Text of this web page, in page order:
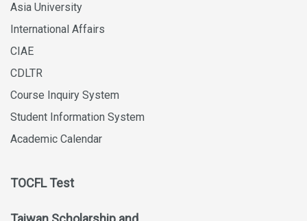
Asia University
International Affairs
CIAE
CDLTR
Course Inquiry System
Student Information System
Academic Calendar
TOCFL Test